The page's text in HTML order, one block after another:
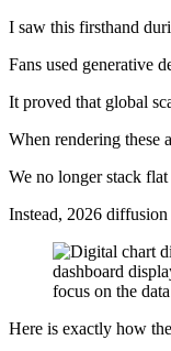
I saw this firsthand
Fans used generative
It proved that global
When rendering these
We no longer stack flat
Instead, 2026
Here is exactly how